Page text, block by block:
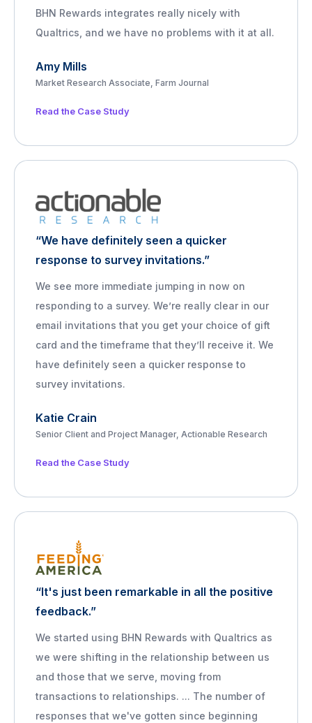
BHN Rewards integrates really nicely with
Qualtrics, and we have no problems with it at all.
Amy Mills
Market Research Associate, Farm Journal
Read the Case Study
“We have definitely seen a quicker
response to survey invitations.”
We see more immediate jumping in now on
responding to a survey. We’re really clear in our
email invitations that you get your choice of gift
card and the timeframe that they’ll receive it. We
have definitely seen a quicker response to
survey invitations.
Katie Crain
Senior Client and Project Manager, Actionable Research
Read the Case Study
“It's just been remarkable in all the positive
feedback.”
We started using BHN Rewards with Qualtrics as
we were shifting in the relationship between us
and those that we serve, moving from
transactions to relationships. ... The number of
responses that we've gotten since beginning